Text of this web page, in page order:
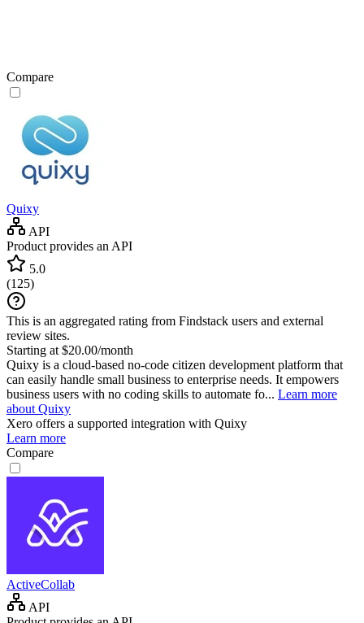
Compare
Quixy
API
Product provides an API
5.0
(125)
This is an aggregated rating from Findstack users and external
review sites.
Starting at $20.00/month
Quixy is a cloud-based no-code citizen development platform that
can easily handle small business to enterprise needs. It empowers
business users with no coding skills to automate fo... Learn more
about Quixy
Xero offers a supported integration with Quixy
Learn more
Compare
ActiveCollab
API